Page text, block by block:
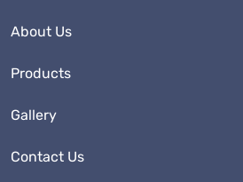
About Us
Products
Gallery
Contact Us